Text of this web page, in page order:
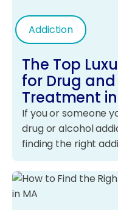
Addiction
The Top
for Drug
Treatment
If you or someone
drug or alcohol
finding the right